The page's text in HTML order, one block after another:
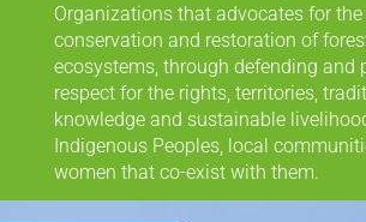
Organizations that advocates for the
conservation and restoration of
ecosystems, through defending and
respect for the rights, territories,
knowledge and sustainable
Indigenous Peoples, local
women that co-exist with them.